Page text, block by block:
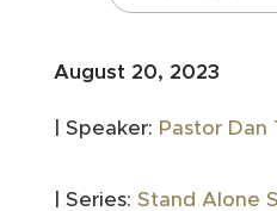
August 20, 2023
| Speaker: Pastor Dan
| Series: Stand Alone